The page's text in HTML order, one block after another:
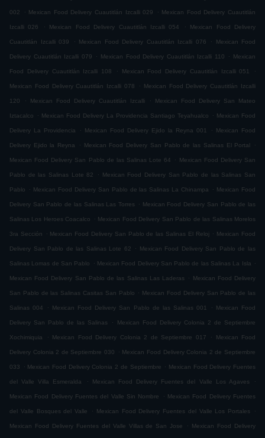
002 . Mexican Food Delivery Cuautitlán Izcalli 029 . Mexican Food Delivery Cuautitlán
Izcalli 026 . Mexican Food Delivery Cuautitlán Izcalli 054 . Mexican Food Delivery
Cuautitlán Izcalli 039 . Mexican Food Delivery Cuautitlán Izcalli 076 . Mexican Food
Delivery Cuautitlán Izcalli 079 . Mexican Food Delivery Cuautitlán Izcalli 110 . Mexican
Food Delivery Cuautitlán Izcalli 108 . Mexican Food Delivery Cuautitlán Izcalli 051 .
Mexican Food Delivery Cuautitlán Izcalli 078 . Mexican Food Delivery Cuautitlán Izcalli
120 . Mexican Food Delivery Cuautitlán Izcalli . Mexican Food Delivery San Mateo
Iztacalco . Mexican Food Delivery La Providencia Santiago Teyahualco . Mexican Food
Delivery La Providencia . Mexican Food Delivery Ejido la Reyna 001 . Mexican Food
Delivery Ejido la Reyna . Mexican Food Delivery San Pablo de las Salinas El Portal .
Mexican Food Delivery San Pablo de las Salinas Lote 64 . Mexican Food Delivery San
Pablo de las Salinas Lote 82 . Mexican Food Delivery San Pablo de las Salinas San
Pablo . Mexican Food Delivery San Pablo de las Salinas La Chinampa . Mexican Food
Delivery San Pablo de las Salinas Las Torres . Mexican Food Delivery San Pablo de las
Salinas Los Heroes Coacalco . Mexican Food Delivery San Pablo de las Salinas Morelos
3ra Sección . Mexican Food Delivery San Pablo de las Salinas El Reloj . Mexican Food
Delivery San Pablo de las Salinas Lote 62 . Mexican Food Delivery San Pablo de las
Salinas Lomas de San Pablo . Mexican Food Delivery San Pablo de las Salinas La Isla .
Mexican Food Delivery San Pablo de las Salinas Las Laderas . Mexican Food Delivery
San Pablo de las Salinas Casitas San Pablo . Mexican Food Delivery San Pablo de las
Salinas 004 . Mexican Food Delivery San Pablo de las Salinas 001 . Mexican Food
Delivery San Pablo de las Salinas . Mexican Food Delivery Colonia 2 de Septiembre
Xochimiquia . Mexican Food Delivery Colonia 2 de Septiembre 017 . Mexican Food
Delivery Colonia 2 de Septiembre 030 . Mexican Food Delivery Colonia 2 de Septiembre
033 . Mexican Food Delivery Colonia 2 de Septiembre . Mexican Food Delivery Fuentes
del Valle Villa Esmeralda . Mexican Food Delivery Fuentes del Valle Los Agaves .
Mexican Food Delivery Fuentes del Valle Sin Nombre . Mexican Food Delivery Fuentes
del Valle Bosques del Valle . Mexican Food Delivery Fuentes del Valle Los Portales .
Mexican Food Delivery Fuentes del Valle Villas de San Jose . Mexican Food Delivery